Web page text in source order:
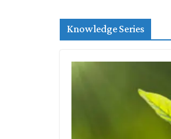
Knowledge Series